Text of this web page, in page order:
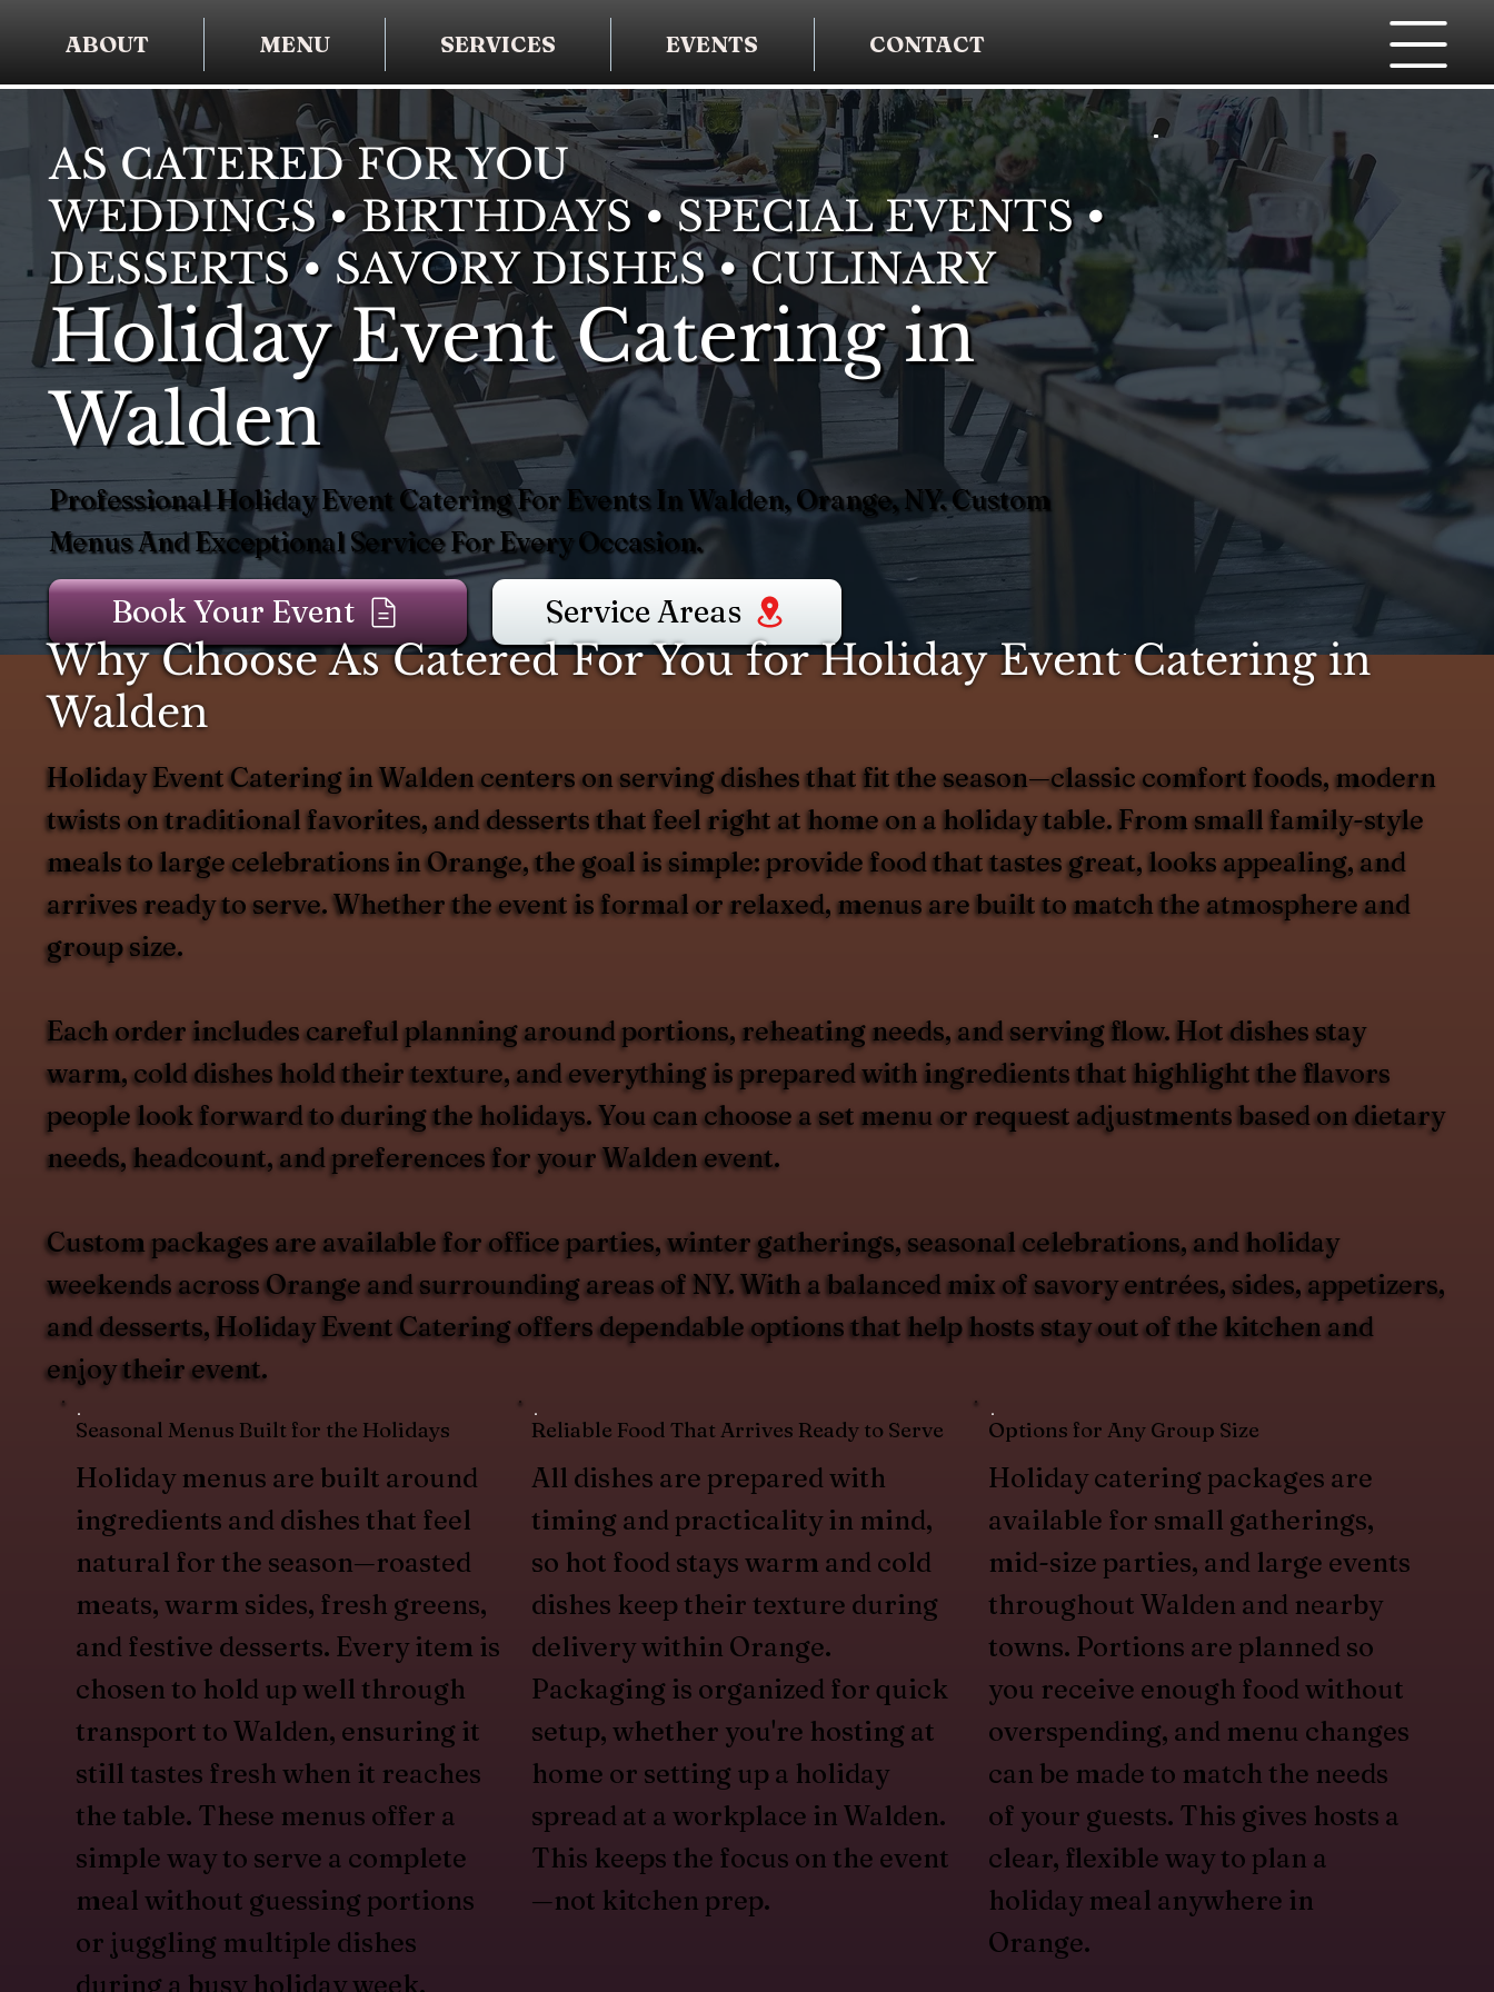
ABOUT MENU SERVICES EVENTS CONTACT
AS CATERED FOR YOU
WEDDINGS • BIRTHDAYS • SPECIAL EVENTS •
DESSERTS • SAVORY DISHES • CULINARY
Holiday Event Catering in
Walden
Professional Holiday Event Catering For Events In Walden, Orange, NY. Custom
Menus And Exceptional Service For Every Occasion.
Book Your Event Service Areas
Why Choose As Catered For You for Holiday Event Catering in
Walden
Holiday Event Catering in Walden centers on serving dishes that fit the season—classic comfort foods, modern
twists on traditional favorites, and desserts that feel right at home on a holiday table. From small family-style
meals to large celebrations in Orange, the goal is simple: provide food that tastes great, looks appealing, and
arrives ready to serve. Whether the event is formal or relaxed, menus are built to match the atmosphere and
group size.
Each order includes careful planning around portions, reheating needs, and serving flow. Hot dishes stay
warm, cold dishes hold their texture, and everything is prepared with ingredients that highlight the flavors
people look forward to during the holidays. You can choose a set menu or request adjustments based on dietary
needs, headcount, and preferences for your Walden event.
Custom packages are available for office parties, winter gatherings, seasonal celebrations, and holiday
weekends across Orange and surrounding areas of NY. With a balanced mix of savory entrées, sides, appetizers,
and desserts, Holiday Event Catering offers dependable options that help hosts stay out of the kitchen and
enjoy their event.
Seasonal Menus Built for the Holidays
Holiday menus are built around
ingredients and dishes that feel
natural for the season—roasted
meats, warm sides, fresh greens,
and festive desserts. Every item is
chosen to hold up well through
transport to Walden, ensuring it
still tastes fresh when it reaches
the table. These menus offer a
simple way to serve a complete
meal without guessing portions
or juggling multiple dishes
during a busy holiday week.
Reliable Food That Arrives Ready to Serve
All dishes are prepared with
timing and practicality in mind,
so hot food stays warm and cold
dishes keep their texture during
delivery within Orange.
Packaging is organized for quick
setup, whether you're hosting at
home or setting up a holiday
spread at a workplace in Walden.
This keeps the focus on the event
—not kitchen prep.
Options for Any Group Size
Holiday catering packages are
available for small gatherings,
mid-size parties, and large events
throughout Walden and nearby
towns. Portions are planned so
you receive enough food without
overspending, and menu changes
can be made to match the needs
of your guests. This gives hosts a
clear, flexible way to plan a
holiday meal anywhere in
Orange.